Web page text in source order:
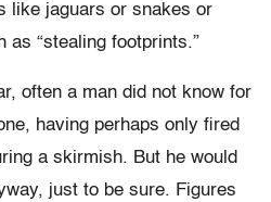
like jaguars or snakes or
as “stealing footprints.”
often a man did not know for
having perhaps only fired
a skirmish. But he would
just to be sure. Figures